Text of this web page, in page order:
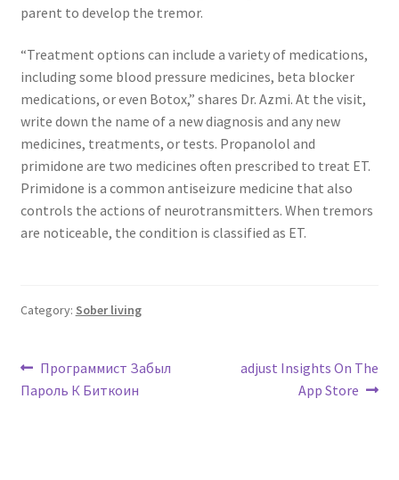
parent to develop the tremor.
“Treatment options can include a variety of medications,
including some blood pressure medicines, beta blocker
medications, or even Botox,” shares Dr. Azmi. At the visit,
write down the name of a new diagnosis and any new
medicines, treatments, or tests. Propanolol and
primidone are two medicines often prescribed to treat ET.
Primidone is a common antiseizure medicine that also
controls the actions of neurotransmitters. When tremors
are noticeable, the condition is classified as ET.
Category: Sober living
Post
navigation
Previous
post:
Программист Забыл
Пароль К Биткоин
Next
‎adjust Insights On The
App Store